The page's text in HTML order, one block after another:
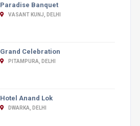
Paradise Banquet
VASANT KUNJ, DELHI
Grand Celebration
PITAMPURA, DELHI
Hotel Anand Lok
DWARKA, DELHI